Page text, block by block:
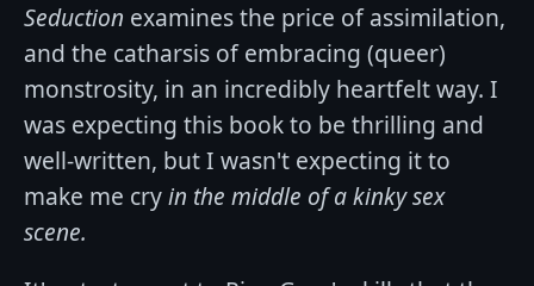
Seduction examines the price of assimilation,
and the catharsis of embracing (queer)
monstrosity, in an incredibly heartfelt way. I
was expecting this book to be thrilling and
well-written, but I wasn't expecting it to
make me cryin the middle of a kinky sex
scene.